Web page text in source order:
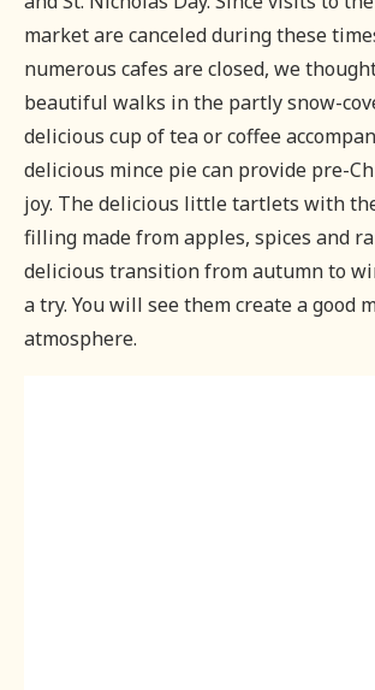
market are canceled during these
numerous cafes are closed, we
beautiful walks in the partly snow-
delicious cup of tea or coffee
delicious mince pie can provide pre-
joy. The delicious little tartlets with
filling made from apples, spices and
delicious transition from autumn to
a try. You will see them create a good
atmosphere.